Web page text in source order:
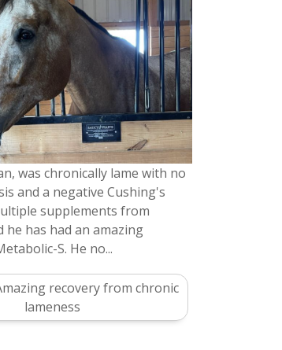
was chronically lame with no
and a negative Cushing's
supplements from
he has had an amazing
S. He no...
recovery from chronic
lameness